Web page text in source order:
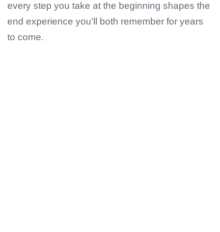
every step you take at the beginning shapes the
end experience you’ll both remember for years
to come.